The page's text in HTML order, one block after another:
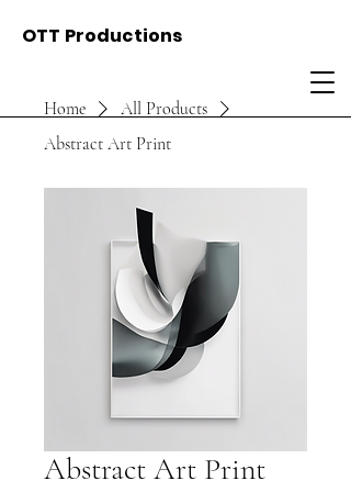
OTT Productions
Home
All Products
Abstract Art Print
Abstract Art Print